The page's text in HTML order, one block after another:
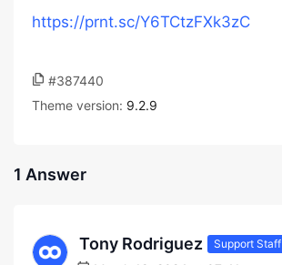
https://prnt.sc/Y6TCtzFXk3zC
#387440
Theme version: 9.2.9
1 Answer
Tony Rodriguez Support Staff